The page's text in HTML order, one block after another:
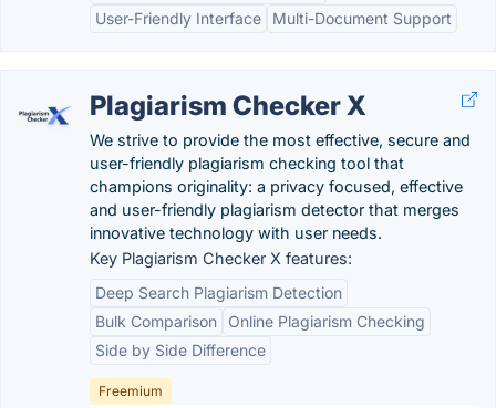
User-Friendly Interface
Multi-Document Support
Plagiarism Checker X
We strive to provide the most effective, secure and
user-friendly plagiarism checking tool that
champions originality: a privacy focused, effective
and user-friendly plagiarism detector that merges
innovative technology with user needs.
Key Plagiarism Checker X features:
Deep Search Plagiarism Detection
Bulk Comparison
Online Plagiarism Checking
Side by Side Difference
Freemium